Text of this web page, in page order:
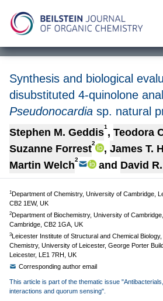
Synthesis and biological
disubstituted 4-quinolone
Pseudonocardia sp. natural
Stephen M. Geddis1 , Teodora
Suzanne Forrest2 , James T.
Martin Welch2 and David
1Department of Chemistry, University of Cambridge,
CB2 1EW, UK
2Department of Biochemistry, University of
Cambridge, CB2 1GA, UK
3Leicester Institute of Structural and Chemical
Chemistry, University of Leicester, George Porter
Leicester, LE1 7RH, UK
Corresponding author email
This article is part of the thematic issue
interactions and quorum sensing".